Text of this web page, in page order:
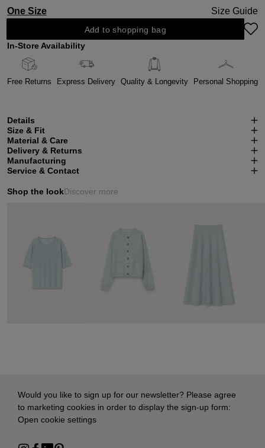
One Size
Size Guide
Add to shopping bag
In-Store Availability
Free Returns Express Delivery Quality & Longevity Personal Shopping
Details
Size & Fit
Material & Care
Delivery & Returns
Manufacturing
Service & Contact
Shop the lookDiscover more
Would you like to sign up for our newsletter? Please agree
to marketing cookies in order to display the sign-up form:
Open cookie settings